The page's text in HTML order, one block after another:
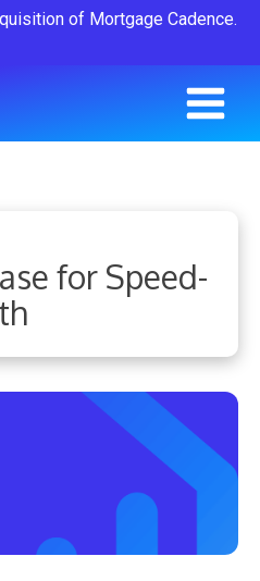
of Mortgage Cadence.
for Speed-